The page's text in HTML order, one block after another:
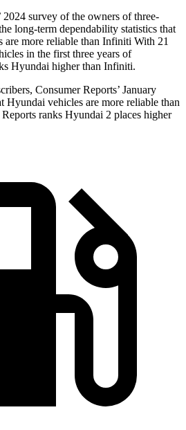
2024 survey of the owners of three-
long-term dependability statistics that
are more reliable than Infiniti With 21
in the first three years of
Hyundai higher than Infiniti.
Consumer Reports’ January
Hyundai vehicles are more reliable than
ranks Hyundai 2 places higher